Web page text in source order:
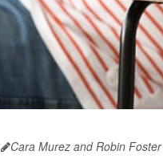
Cara Murez and Robin Foster